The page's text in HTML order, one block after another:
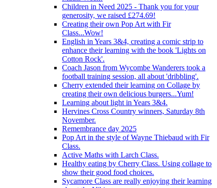
Children in Need 2025 - Thank you for your
generosity, we raised £274.69!
Creating their own Pop Art with Fir
Class...Wow!
English in Years 3&4, creating a comic strip to
enhance their learning with the book 'Lights on
Cotton Rock'.
Coach Jason from Wycombe Wanderers took a
football training session, all about 'dribbling'.
Cherry extended their learning on Collage by
creating their own delicious burgers...Yum!
Learning about light in Years 3&4.
Hervines Cross Country winners, Saturday 8th
November.
Remembrance day 2025
Pop Art in the style of Wayne Thiebaud with Fir
Class.
Active Maths with Larch Class.
Healthy eating by Cherry Class. Using collage to
show their good food choices.
Sycamore Class are really enjoying their learning